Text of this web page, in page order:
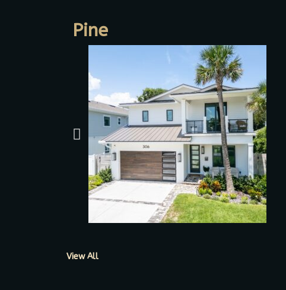
Pine
View All